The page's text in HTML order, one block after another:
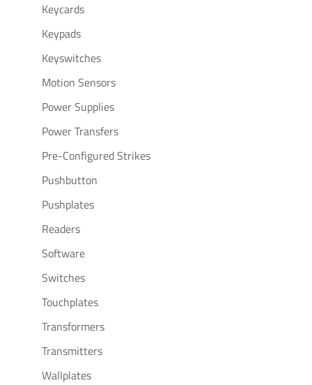
Keycards
Keypads
Keyswitches
Motion Sensors
Power Supplies
Power Transfers
Pre-Configured Strikes
Pushbutton
Pushplates
Readers
Software
Switches
Touchplates
Transformers
Transmitters
Wallplates